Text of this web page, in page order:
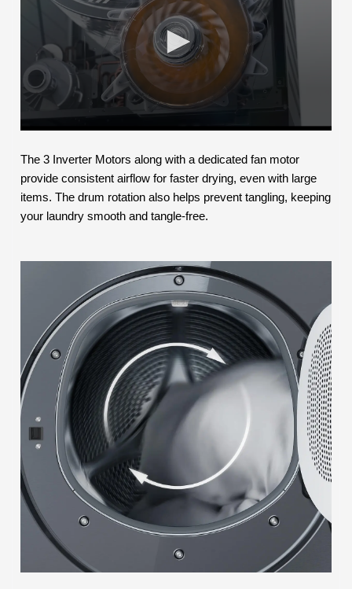
The 3 Inverter Motors along with a dedicated fan motor
provide consistent airflow for faster drying, even with large
items. The drum rotation also helps prevent tangling, keeping
your laundry smooth and tangle-free.